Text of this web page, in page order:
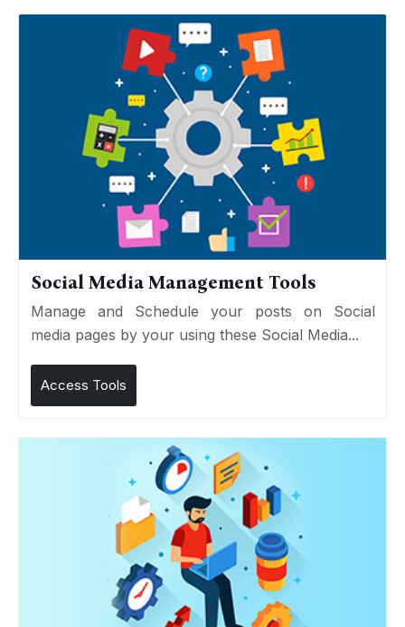
Social Media Management Tools
Manage and Schedule your posts on Social
media pages by your using these Social Media...
Access Tools